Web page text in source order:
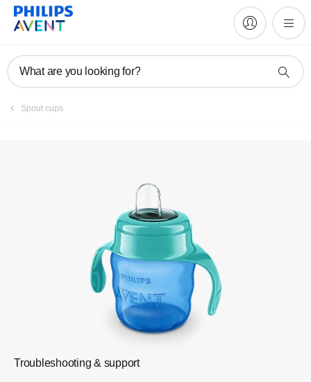
What are you looking for?
Spout cups
Troubleshooting & support
Register product